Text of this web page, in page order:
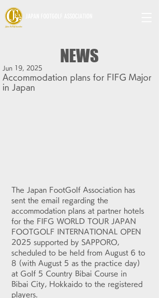
NEWS
Accommodation plans for FIFG Major
in Japan
Jun 19, 2025
The Japan FootGolf Association has
sent the email regarding the
accommodation plans at partner hotels
for the FIFG WORLD TOUR JAPAN
FOOTGOLF INTERNATIONAL OPEN
2025 supported by SAPPORO,
scheduled to be held from August 6 to
8 (with August 5 as the practice day)
at Golf 5 Country Bibai Course in
Bibai City, Hokkaido to the registered
players.